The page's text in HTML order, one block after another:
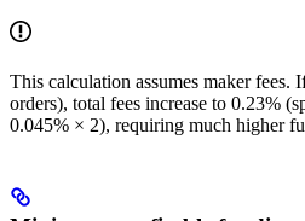
This calculation assumes maker fees.
orders), total fees increase to 0.23%
0.045% × 2), requiring much higher